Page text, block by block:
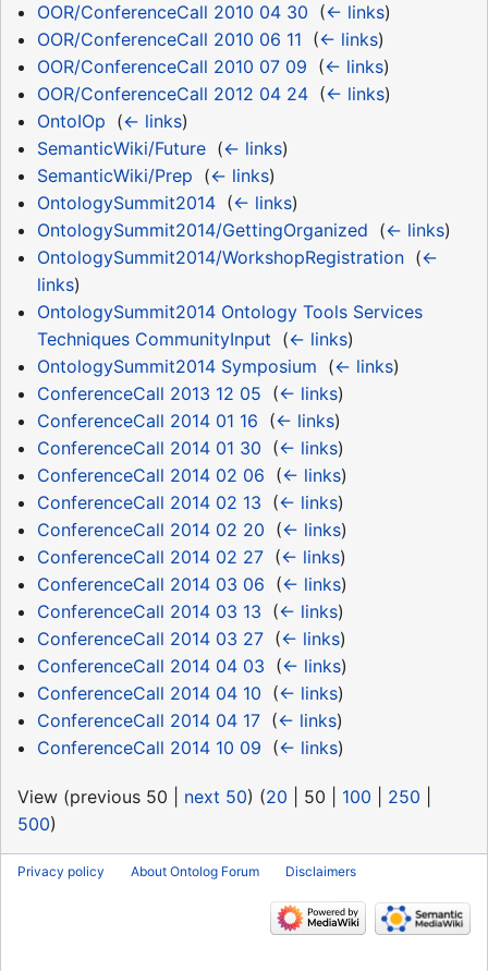
OOR/ConferenceCall 2010 04 30 (← links)
OOR/ConferenceCall 2010 06 11 (← links)
OOR/ConferenceCall 2010 07 09 (← links)
OOR/ConferenceCall 2012 04 24‎ (← links)
OntoIOp (← links)
SemanticWiki/Future‎ (← links)
SemanticWiki/Prep (← links)
OntologySummit2014‎ (← links)
OntologySummit2014/GettingOrganized (← links)
OntologySummit2014/WorkshopRegistration‎ (←
links)
OntologySummit2014 Ontology Tools Services
Techniques CommunityInput (← links)
OntologySummit2014 Symposium (← links)
ConferenceCall 2013 12 05 (← links)
ConferenceCall 2014 01 16 (← links)
ConferenceCall 2014 01 30 (← links)
ConferenceCall 2014 02 06 (← links)
ConferenceCall 2014 02 13 (← links)
ConferenceCall 2014 02 20 (← links)
ConferenceCall 2014 02 27‎ (← links)
ConferenceCall 2014 03 06 (← links)
ConferenceCall 2014 03 13 (← links)
ConferenceCall 2014 03 27‎ (← links)
ConferenceCall 2014 04 03 (← links)
ConferenceCall 2014 04 10 (← links)
ConferenceCall 2014 04 17‎ (← links)
ConferenceCall 2014 10 09 (← links)
View (previous 50 next 50) (20 50 100 250
500)
Privacy policy About Ontolog Forum Disclaimers